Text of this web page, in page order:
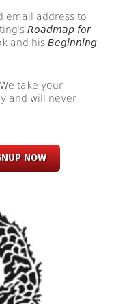
email address to
Roadmap for
and hisBeginning
take your
and will never
NOW